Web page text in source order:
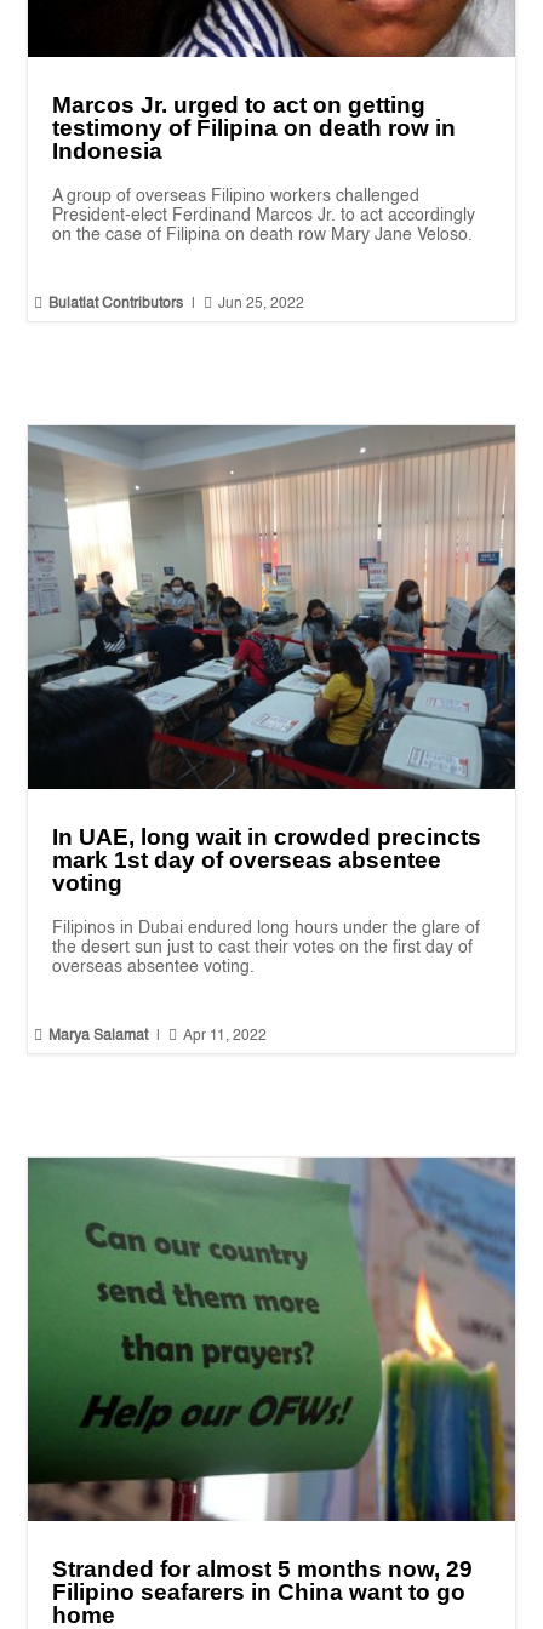
Marcos Jr. urged to act on getting
testimony of Filipina on death row in
Indonesia
A group of overseas Filipino workers challenged
President-elect Ferdinand Marcos Jr. to act accordingly
on the case of Filipina on death row Mary Jane Veloso.
 Bulatlat Contributors  Jun 25, 2022
In UAE, long wait in crowded precincts
mark 1st day of overseas absentee
voting
Filipinos in Dubai endured long hours under the glare of
the desert sun just to cast their votes on the first day of
overseas absentee voting.
 Marya Salamat  Apr 11, 2022
Stranded for almost 5 months now, 29
Filipino seafarers in China want to go
home